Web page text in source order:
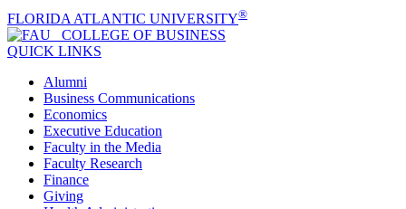
FLORIDA ATLANTIC UNIVERSITY®
COLLEGE OF BUSINESS
QUICK LINKS
Alumni
Business Communications
Economics
Executive Education
Faculty in the Media
Faculty Research
Finance
Giving